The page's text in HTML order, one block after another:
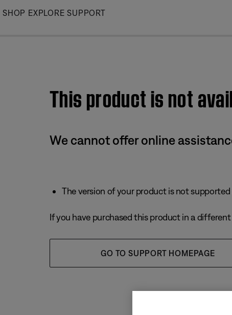
Skip
SHOP EXPLORE SUPPORT
This product is not
We cannot offer online
The version of your product is not supported
If you have purchased this product in a
GO TO SUPPORT HOMEPAGE